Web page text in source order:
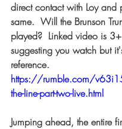
direct contact with Loy and
same.  Will the Brunson
played?  Linked video is
suggesting you watch but
reference.
https://rumble.com/
the-line-part-two-live.html
Jumping ahead, the entire